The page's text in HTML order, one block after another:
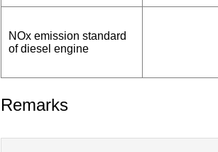
NOx emission standard
of diesel engine
Remarks